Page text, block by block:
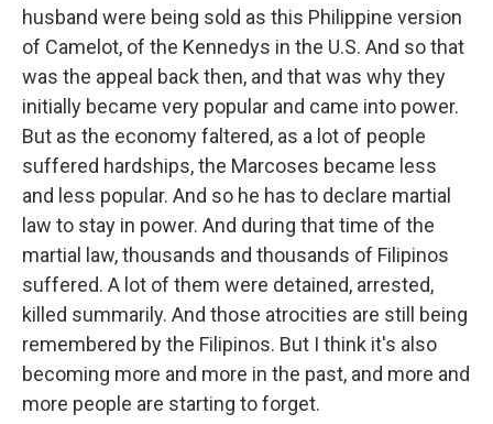
husband were being sold as this Philippine version
of Camelot, of the Kennedys in the U.S. And so that
was the appeal back then, and that was why they
initially became very popular and came into power.
But as the economy faltered, as a lot of people
suffered hardships, the Marcoses became less
and less popular. And so he has to declare martial
law to stay in power. And during that time of the
martial law, thousands and thousands of Filipinos
suffered. A lot of them were detained, arrested,
killed summarily. And those atrocities are still being
remembered by the Filipinos. But I think it's also
becoming more and more in the past, and more and
more people are starting to forget.